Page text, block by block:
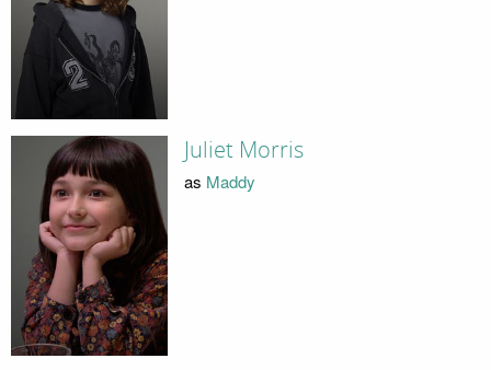
Juliet Morris
as Maddy